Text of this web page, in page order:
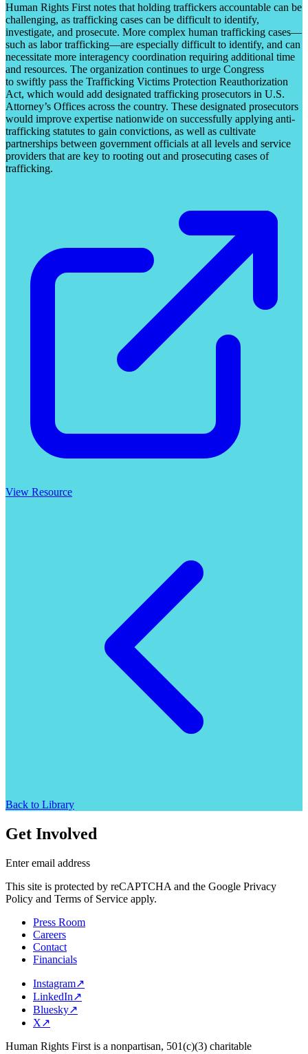
Human Rights First notes that holding traffickers accountable can be
challenging, as trafficking cases can be difficult to identify,
investigate, and prosecute. More complex human trafficking cases—
such as labor trafficking—are especially difficult to identify, and can
necessitate more interagency coordination requiring additional time
and resources. The organization continues to urge Congress
to swiftly pass the Trafficking Victims Protection Reauthorization
Act, which would add designated trafficking prosecutors in U.S.
Attorney’s Offices across the country. These designated prosecutors
would improve expertise nationwide on successfully applying anti-
trafficking statutes to gain convictions, as well as cultivate
partnerships between government officials at all levels and service
providers that are key to rooting out and prosecuting cases of
trafficking.
View Resource
Back to Library
Get Involved
Enter email address
This site is protected by reCAPTCHA and the Google Privacy
Policy and Terms of Service apply.
Press Room
Careers
Contact
Financials
Instagram↗
LinkedIn↗
Bluesky↗
X↗
Human Rights First is a nonpartisan, 501(c)(3) charitable